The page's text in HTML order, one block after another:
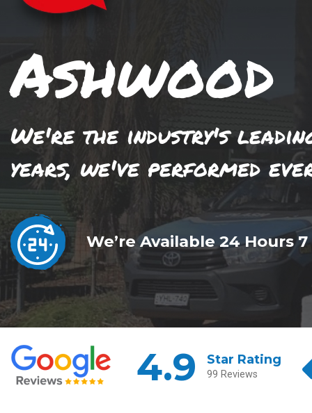
Ashwood
We're the industry's
years, we've performed
We’re Available 24 Hours 7
4.9 Star Rating
99 Reviews